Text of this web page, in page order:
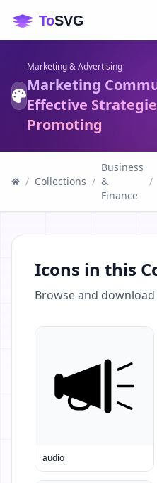
Marketing & Advertising
Marketing
Effective
Promoting
/ Collections /
Business
&
Finance
/
Icons in this
Browse and download
audio